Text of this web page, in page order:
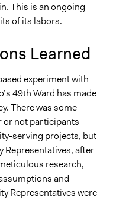
This is an ongoing
of its labors.
Learned
experiment with
49th Ward has made
There was some
or not participants
serving projects, but
Representatives, after
research,
and
Representatives were